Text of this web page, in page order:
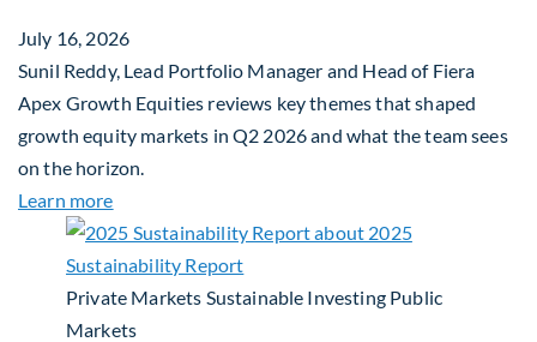
July 16, 2026
Sunil Reddy, Lead Portfolio Manager and Head of Fiera
Apex Growth Equities reviews key themes that shaped
growth equity markets in Q2 2026 and what the team sees
on the horizon.
Learn moreabout Fiera Apex: Growth In Focus
Private Markets Sustainable Investing Public
Markets